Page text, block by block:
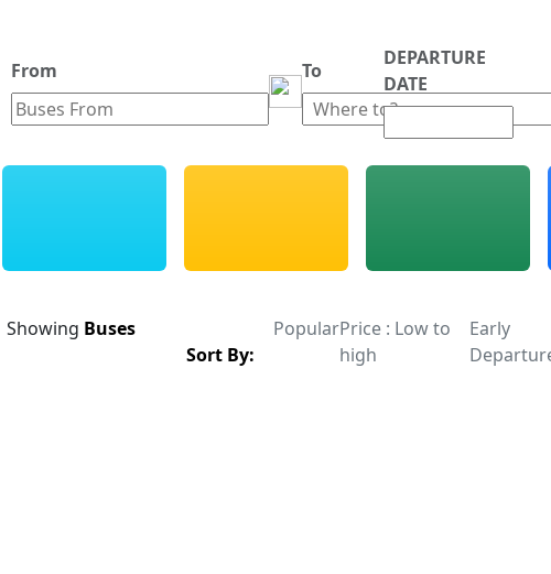
From To
DEPARTURE
DATE
Showing Buses
Sort By:
PopularPrice : Low to
high
Early